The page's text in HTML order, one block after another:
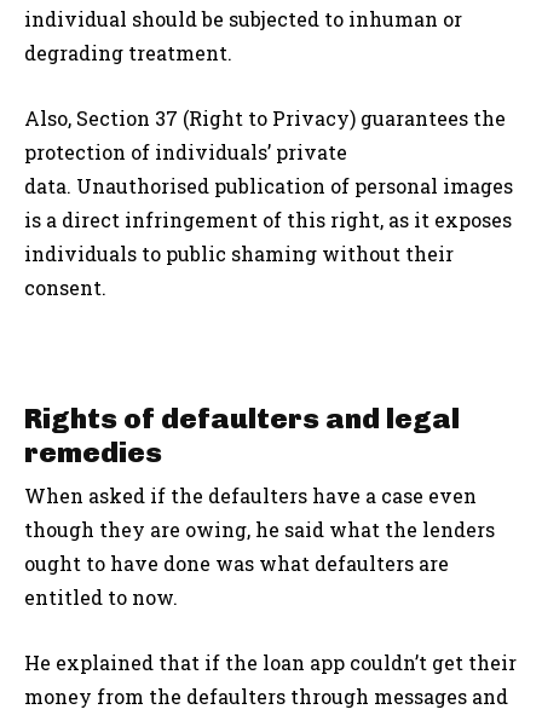
individual should be subjected to inhuman or
degrading treatment.
Also, Section 37 (Right to Privacy) guarantees the
protection of individuals’ private
data. Unauthorised publication of personal images
is a direct infringement of this right, as it exposes
individuals to public shaming without their
consent.
Rights of defaulters and legal
remedies
When asked if the defaulters have a case even
though they are owing, he said what the lenders
ought to have done was what defaulters are
entitled to now.
He explained that if the loan app couldn’t get their
money from the defaulters through messages and